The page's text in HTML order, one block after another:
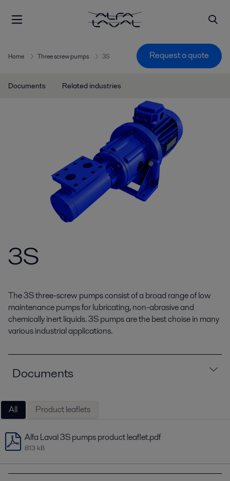
Home Three screw pumps 3S Request a quote
Documents Related industries
3S
The 3S three-screw pumps consist of a broad range of low
maintenance pumps for lubricating, non-abrasive and
chemically inert liquids. 3S pumps are the best choise in many
various industrial applications.
Documents
All Product leaflets
Alfa Laval 3S pumps product leaflet.pdf
813 kB